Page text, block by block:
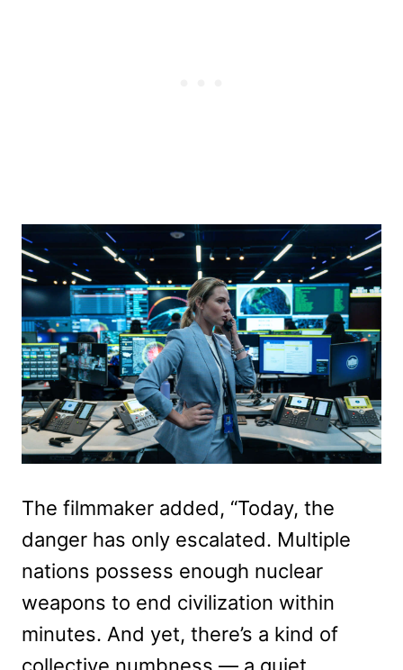
The filmmaker added, “Today, the
danger has only escalated. Multiple
nations possess enough nuclear
weapons to end civilization within
minutes. And yet, there’s a kind of